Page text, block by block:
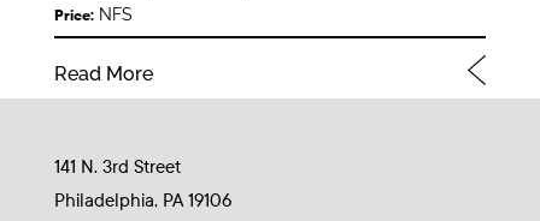
Price:NFS
Read More
141 N. 3rd Street
Philadelphia, PA 19106